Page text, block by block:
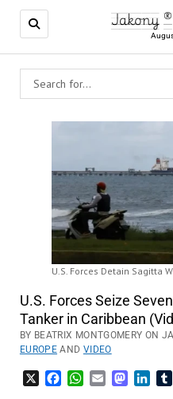
Jakony
U.S. Forces Detain Sagitta
U.S. Forces Seize
Tanker in Caribbean
BY BEATRIX MONTGOMERY ON
EUROPE AND VIDEO
FacebookWhatsApp
Email